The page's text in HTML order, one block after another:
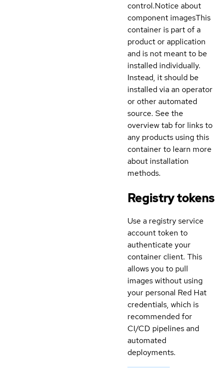
control.Notice about
component imagesThis
container is part of a
product or application
and is not meant to be
installed individually.
Instead, it should be
installed via an operator
or other automated
source. See the
overview tab for links to
any products using this
container to learn more
about installation
methods.
Registry tokens
Use a registry service
account token to
authenticate your
container client. This
allows you to pull
images without using
your personal Red Hat
credentials, which is
recommended for
CI/CD pipelines and
automated
deployments.